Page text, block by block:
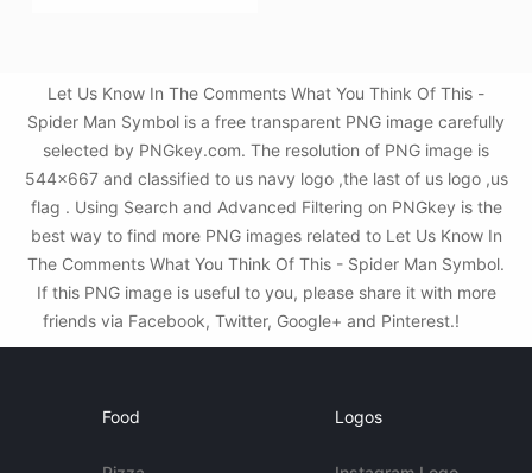
Let Us Know In The Comments What You Think Of This -
Spider Man Symbol is a free transparent PNG image carefully
selected by PNGkey.com. The resolution of PNG image is
544x667 and classified to us navy logo ,the last of us logo ,us
flag . Using Search and Advanced Filtering on PNGkey is the
best way to find more PNG images related to Let Us Know In
The Comments What You Think Of This - Spider Man Symbol.
If this PNG image is useful to you, please share it with more
friends via Facebook, Twitter, Google+ and Pinterest.!
Food Logos